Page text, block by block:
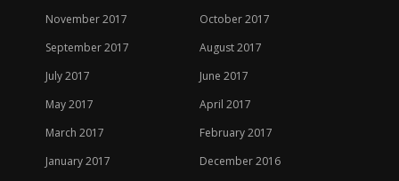
November 2017
October 2017
September 2017
August 2017
July 2017
June 2017
May 2017
April 2017
March 2017
February 2017
January 2017
December 2016